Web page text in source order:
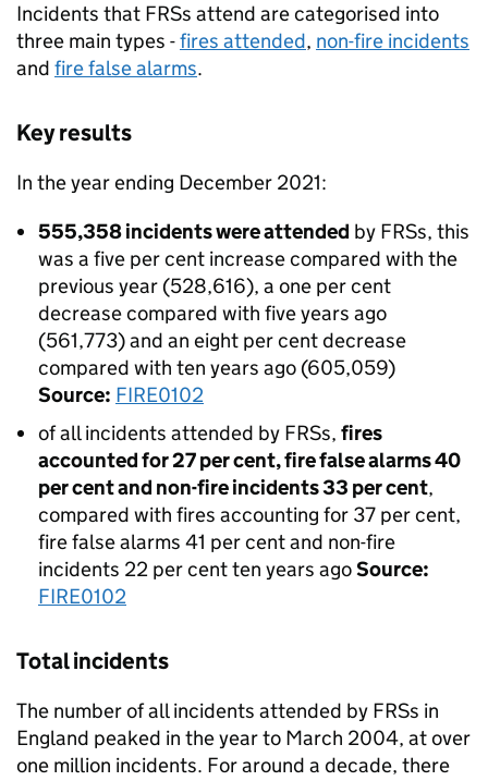
Incidents that FRSs attend are categorised into
three main types -fires attended, non-fire incidents
and fire false alarms.
Key results
In the year ending December 2021:
555,358 incidents were attended by FRSs, this
was a five per cent increase compared with the
previous year (528,616), a one per cent
decrease compared with five years ago
(561,773) and an eight per cent decrease
compared with ten years ago (605,059)
Source: FIRE0102
of all incidents attended by FRSs, fires
accounted for 27 per cent, fire false alarms 40
per cent and non-fire incidents 33 per cent,
compared with fires accounting for 37 per cent,
fire false alarms 41 per cent and non-fire
incidents 22 per cent ten years agoSource:
FIRE0102
Total incidents
The number of all incidents attended by FRSs in
England peaked in the year to March 2004, at over
one million incidents. For around a decade, there